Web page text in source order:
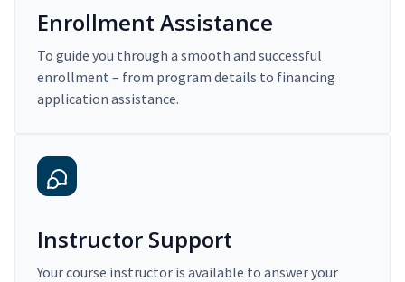
Enrollment Assistance
To guide you through a smooth and successful
enrollment – from program details to financing
application assistance.
Instructor Support
Your course instructor is available to answer your